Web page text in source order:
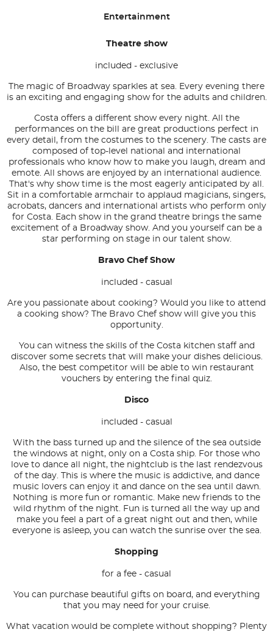
Entertainment
Theatre show
included - exclusive
The magic of Broadway sparkles at sea. Every evening there
is an exciting and engaging show for the adults and children.
Costa offers a different show every night. All the
performances on the bill are great productions perfect in
every detail, from the costumes to the scenery. The casts are
composed of top-level national and international
professionals who know how to make you laugh, dream and
emote. All shows are enjoyed by an international audience.
That's why show time is the most eagerly anticipated by all.
Sit in a comfortable armchair to applaud magicians, singers,
acrobats, dancers and international artists who perform only
for Costa. Each show in the grand theatre brings the same
excitement of a Broadway show. And you yourself can be a
star performing on stage in our talent show.
Bravo Chef Show
included - casual
Are you passionate about cooking? Would you like to attend
a cooking show? The Bravo Chef show will give you this
opportunity.
You can witness the skills of the Costa kitchen staff and
discover some secrets that will make your dishes delicious.
Also, the best competitor will be able to win restaurant
vouchers by entering the final quiz.
Disco
included - casual
With the bass turned up and the silence of the sea outside
the windows at night, only on a Costa ship. For those who
love to dance all night, the nightclub is the last rendezvous
of the day. This is where the music is addictive, and dance
music lovers can enjoy it and dance on the sea until dawn.
Nothing is more fun or romantic. Make new friends to the
wild rhythm of the night. Fun is turned all the way up and
make you feel a part of a great night out and then, while
everyone is asleep, you can watch the sunrise over the sea.
Shopping
for a fee - casual
You can purchase beautiful gifts on board, and everything
that you may need for your cruise.
What vacation would be complete without shopping? Plenty